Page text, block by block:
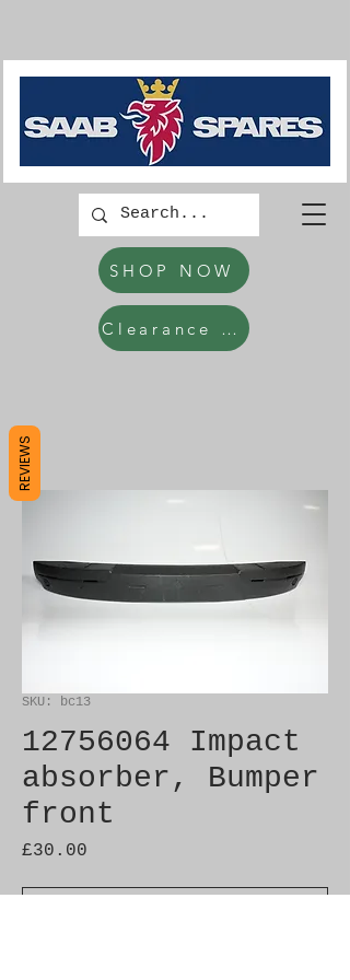
SHOP NOW
Clearance Items
SKU: bc13
12756064 Impact
absorber, Bumper
front
£30.00
REVIEWS